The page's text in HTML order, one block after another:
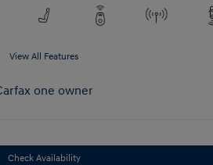
View All Features
Check Availability